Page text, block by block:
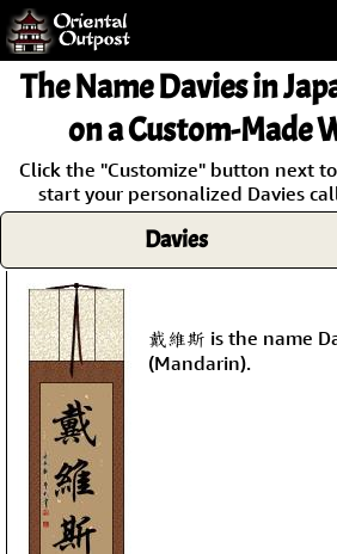
but you
some of my
Guarantee!
The NameDaviesin
on a Custom-Made
Click the "Customize" button next
start your personalized Davies
Davies
戴維斯 is the name
(Mandarin).